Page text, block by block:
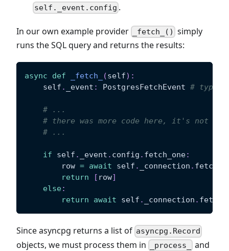
self._event.config .
In our own example provider _fetch_() simply
runs the SQL query and returns the results:
async def _fetch_ (self) :
    self
. _event : PostgresFetchEvent # type
# ...
# there was more code here, it's not
# ...
if self . _event . config . fetch_one:
        row
= await self . _connection .
return
[ row]
else:
return
await self . _connection . fetch
Since asyncpg returns a list of asyncpg.Record
objects, we must process them in _process_
and